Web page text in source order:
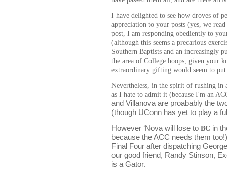
I have delighted to see how droves of
appreciation to your posts (yes, we
post, I am responding obediently to
(although this seems a precarious
Southern Baptists and an increasingly
the area of College hoops, given your
extraordinary gifting would seem to
Nevertheless, in the spirit of rushing
as I hate to admit it (because I'm an
and Villanova are proabably the
(though UConn has yet to play a
However ‘Nova will lose to BC in
because the ACC needs them
Final Four after dispatching
our good friend, Randy Stinson,
is a Gator.